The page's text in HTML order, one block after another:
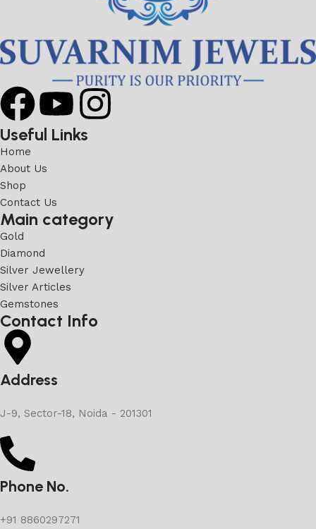
Useful Links
Home
About Us
Shop
Contact Us
Main category
Gold
Diamond
Silver Jewellery
Silver Articles
Gemstones
Contact Info
Address
J-9, Sector-18, Noida - 201301
Phone No.
+91 8860297271